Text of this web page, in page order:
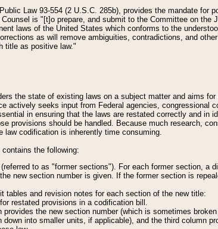
Law 93-554 (2 U.S.C. 285b), provides the mandate for
is "[t]o prepare, and submit to the Committee on the
laws of the United States which conforms to the
as will remove ambiguities, contradictions, and
title as positive law."
the state of existing laws on a subject matter and aims
actively seeks input from Federal agencies, congressional
in ensuring that the laws are restated correctly and in
provisions should be handled. Because much research,
codification is inherently time consuming.
the following:
to as "former sections"). For each former section, a
new section number is given. If the former section is
tables and revision notes for each section of the new title:
restated provisions in a codification bill.
the new section number (which is sometimes
into smaller units, if applicable), and the third column